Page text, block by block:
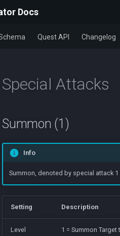
Docs
Quest API Changelog
Special Attacks
Summon (1)
Info
Summon, denoted by special attack
Setting Description
Level 1 = Summon Target